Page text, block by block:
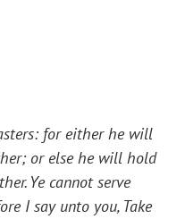
for either he will
or else he will hold
Ye cannot serve
I say unto you, Take